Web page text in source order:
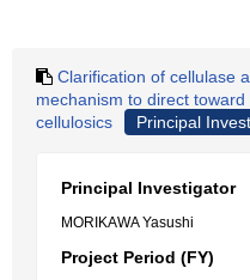
Clarification of cellulase
mechanism to direct
cellulosics
Principal
Principal Investigator
MORIKAWA Yasushi
Project Period (FY)